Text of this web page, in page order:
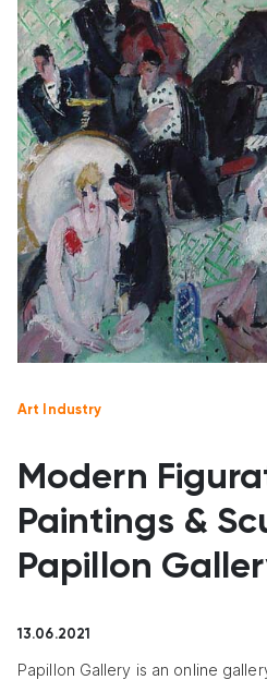
Art Industry
Modern
Paintings &
Papillon
13.06.2021
Papillon Gallery is an online